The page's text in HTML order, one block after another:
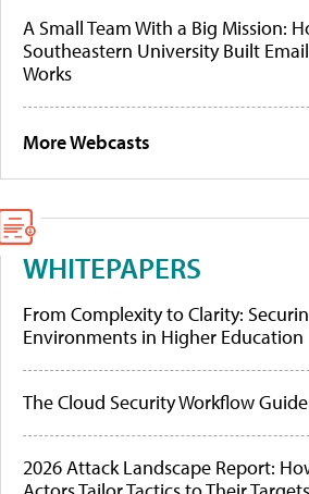
A Small Team With a Big Mission:
Southeastern University Built
Works
More Webcasts
WHITEPAPERS
From Complexity to Clarity:
Environments in Higher Education
The Cloud Security Workflow
2026 Attack Landscape Report: